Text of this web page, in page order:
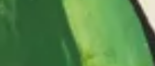
Families and children